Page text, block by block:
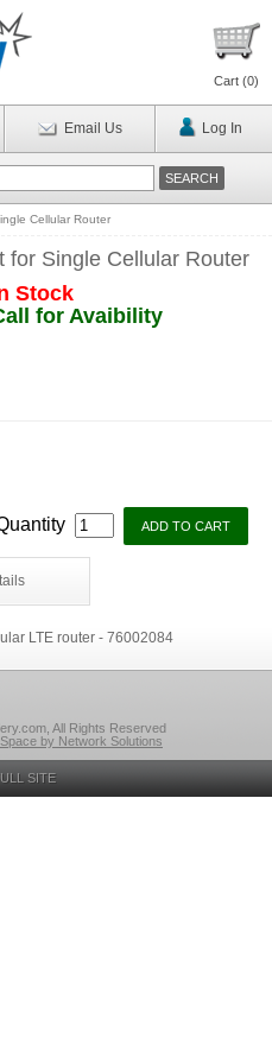
Cart (0)
Email Us Log In
Cellular Router
for Single Cellular Router
Stock
for Avaibility
LTE router - 76002084
All Rights Reserved
by Network Solutions
SITE